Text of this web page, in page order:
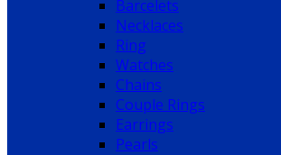
Barcelets
Necklaces
Ring
Watches
Chains
Couple Rings
Earrings
Pearls